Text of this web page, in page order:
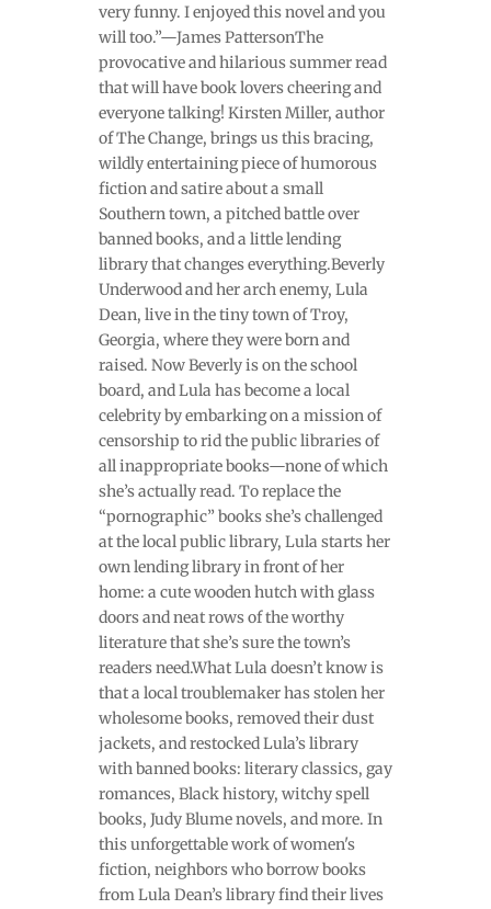
very funny. I enjoyed this novel and you
will too.”—James PattersonThe
provocative and hilarious summer read
that will have book lovers cheering and
everyone talking! Kirsten Miller, author
of The Change, brings us this bracing,
wildly entertaining piece of humorous
fiction and satire about a small
Southern town, a pitched battle over
banned books, and a little lending
library that changes everything.Beverly
Underwood and her arch enemy, Lula
Dean, live in the tiny town of Troy,
Georgia, where they were born and
raised. Now Beverly is on the school
board, and Lula has become a local
celebrity by embarking on a mission of
censorship to rid the public libraries of
all inappropriate books—none of which
she’s actually read. To replace the
“pornographic” books she’s challenged
at the local public library, Lula starts her
own lending library in front of her
home: a cute wooden hutch with glass
doors and neat rows of the worthy
literature that she’s sure the town’s
readers need.What Lula doesn’t know is
that a local troublemaker has stolen her
wholesome books, removed their dust
jackets, and restocked Lula’s library
with banned books: literary classics, gay
romances, Black history, witchy spell
books, Judy Blume novels, and more. In
this unforgettable work of women's
fiction, neighbors who borrow books
from Lula Dean’s library find their lives